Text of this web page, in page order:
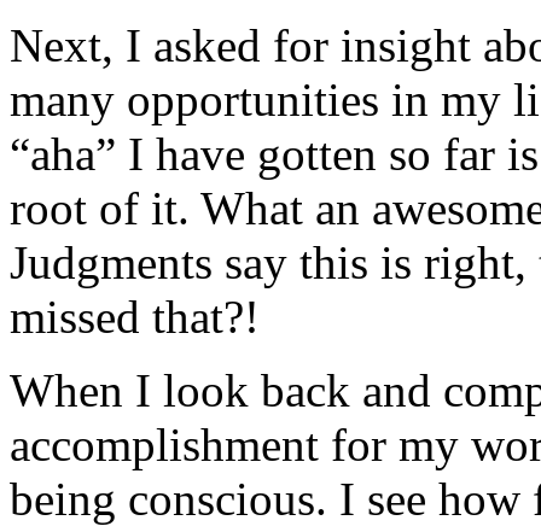
Next, I asked for insight
many opportunities in my
“aha” I have gotten so far
root of it. What an
Judgments say this is
missed that?!
When I look back and
accomplishment for my
being conscious. I see